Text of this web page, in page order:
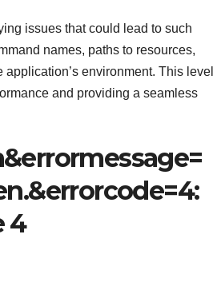
issues that could lead to such
names, paths to resources,
environment. This level
and providing a seamless
4